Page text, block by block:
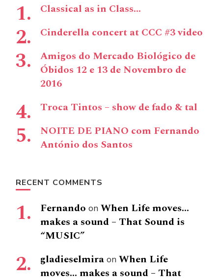
Classical as in Class…
Cinderella concert at CCC #3 video
Amigos do Mercado Biológico de
Óbidos 12 e 13 de Novembro de
2016
Troca Tintos – show de fado & tal
NOITE DE PIANO com Fernando
António dos Santos
RECENT COMMENTS
Fernando on When Life moves…
makes a sound – That Sound is
“MUSIC”
gladieselmira on When Life
moves… makes a sound – That